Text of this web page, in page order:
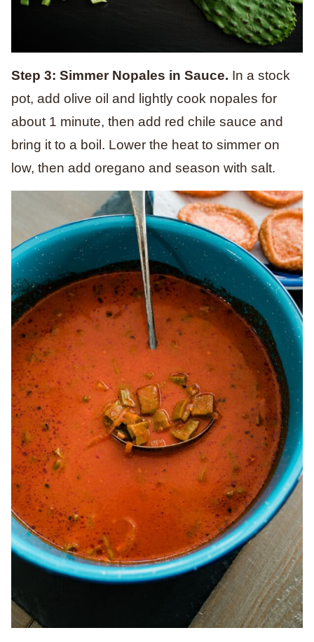
Step 3: Simmer Nopales in Sauce. In a stock
pot, add olive oil and lightly cook nopales for
about 1 minute, then add red chile sauce and
bring it to a boil. Lower the heat to simmer on
low, then add oregano and season with salt.